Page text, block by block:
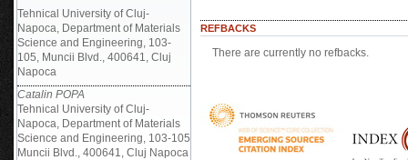
Tehnical University of Cluj-
Napoca, Department of Materials
Science and Engineering, 103-
105, Muncii Blvd., 400641, Cluj
Napoca
Catalin POPA
Tehnical University of Cluj-
Napoca, Department of Materials
Science and Engineering, 103-105
Muncii Blvd., 400641, Cluj Napoca
REFBACKS
There are currently no refbacks.